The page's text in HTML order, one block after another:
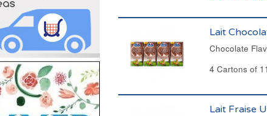
Lait
Chocolate
4 Cartons of
Lait Fraise